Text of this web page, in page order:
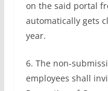
on the said portal
automatically gets
year.
6. The non-
employees shall